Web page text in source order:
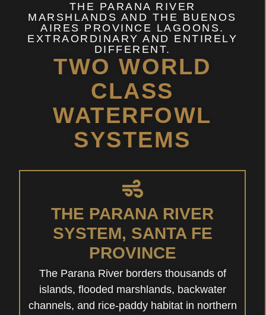
THE PARANA RIVER
MARSHLANDS AND THE BUENOS
AIRES PROVINCE LAGOONS.
EXTRAORDINARY AND ENTIRELY
DIFFERENT.
TWO WORLD
CLASS
WATERFOWL
SYSTEMS
THE PARANA RIVER
SYSTEM, SANTA FE
PROVINCE
The Parana River borders thousands of
islands, flooded marshlands, backwater
channels, and rice-paddy habitat in northern